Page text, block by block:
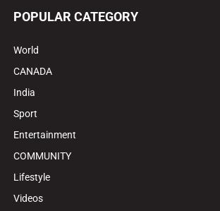
POPULAR CATEGORY
World
CANADA
India
Sport
Entertainment
COMMUNITY
Lifestyle
Videos